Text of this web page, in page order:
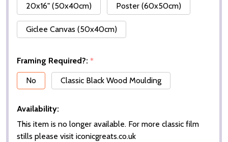
20x16" (50x40cm) Poster (60x50cm)
Giclee Canvas (50x40cm)
Framing Required?: *
No
Classic Black Wood Moulding
Availability:
This item is no longer available. For more classic film
stills please visit iconicgreats.co.uk